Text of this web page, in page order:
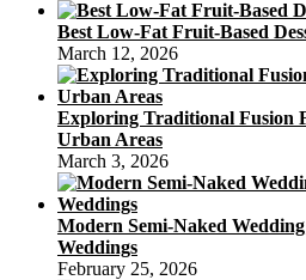
Best Low-Fat Fruit-Based
March 12, 2026
Exploring Traditional Fusion
Urban Areas
March 3, 2026
Modern Semi-Naked
Weddings
February 25, 2026